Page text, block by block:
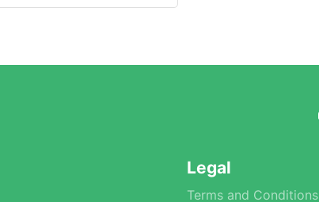
Legal
Terms and Conditions